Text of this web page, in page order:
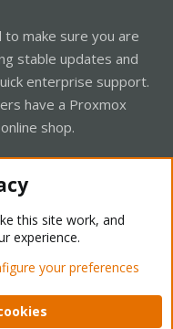
make sure you are
stable updates and
enterprise support.
have a Proxmox
shop.
- Light Mode
Help Home
this site work, and
experience.
your preferences